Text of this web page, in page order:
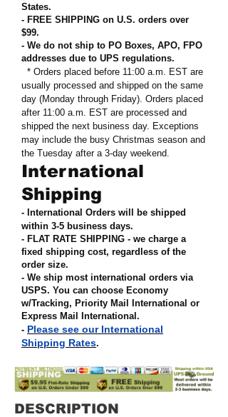
States.
- FREE SHIPPING on U.S. orders over
$99.
- We do not ship to PO Boxes, APO, FPO
addresses due to UPS regulations.
* Orders placed before 11:00 a.m. EST are
usually processed and shipped on the same
day (Monday through Friday). Orders placed
after 11:00 a.m. EST are processed and
shipped the next business day. Exceptions
may include the busy Christmas season and
the Tuesday after a 3-day weekend.
International
Shipping
- International Orders will be shipped
within 3-5 business days.
- FLAT RATE SHIPPING - we charge a
fixed shipping cost, regardless of the
order size.
- We ship most international orders via
USPS. You can choose Economy
w/Tracking, Priority Mail International or
Express Mail International .
- Please see our International
Shipping Rates.
DESCRIPTION